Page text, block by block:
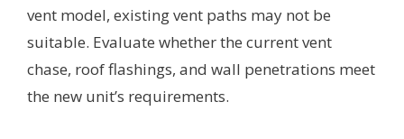
vent model, existing vent paths may not be
suitable. Evaluate whether the current vent
chase, roof flashings, and wall penetrations meet
the new unit’s requirements.